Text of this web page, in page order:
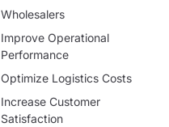
Wholesalers
Improve Operational
Performance
Optimize Logistics Costs
Increase Customer
Satisfaction